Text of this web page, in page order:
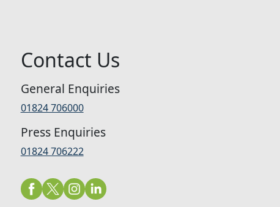
Contact Us
General Enquiries
01824 706000
Press Enquiries
01824 706222